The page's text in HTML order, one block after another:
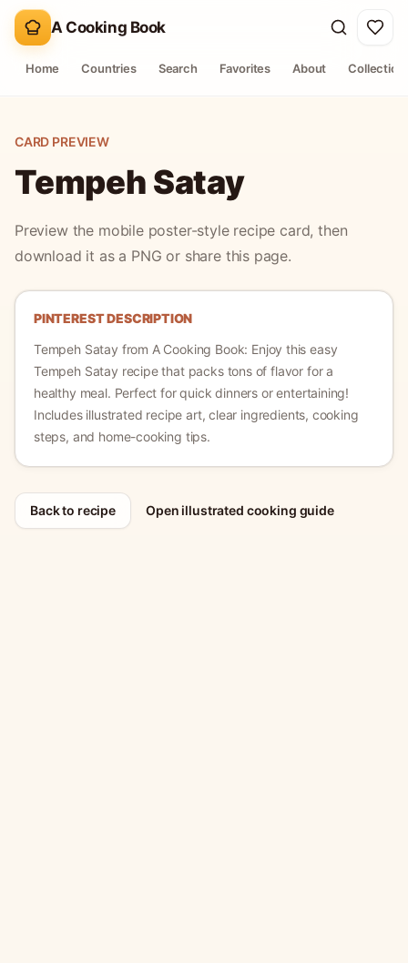
A Cooking Book
Home Countries Search Favorites About
CARD PREVIEW
Tempeh Satay
Preview the mobile poster-style recipe card, then
download it as a PNG or share this page.
PINTEREST DESCRIPTION
Tempeh Satay from A Cooking Book: Enjoy this easy
Tempeh Satay recipe that packs tons of flavor for a
healthy meal. Perfect for quick dinners or entertaining!
Includes illustrated recipe art, clear ingredients, cooking
steps, and home-cooking tips.
Back to recipe Open illustrated cooking guide